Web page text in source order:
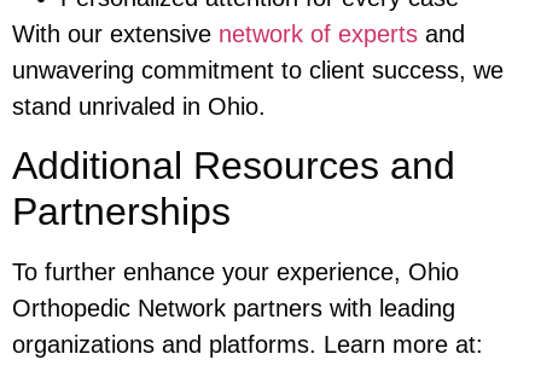
With our extensive network of experts and
unwavering commitment to client success, we
stand unrivaled in Ohio.
Additional Resources and
Partnerships
To further enhance your experience, Ohio
Orthopedic Network partners with leading
organizations and platforms. Learn more at: